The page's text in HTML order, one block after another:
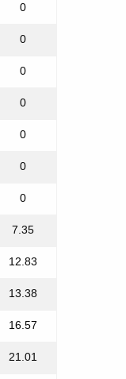
0
0
0
0
0
0
0
7.35
12.83
13.38
16.57
21.01